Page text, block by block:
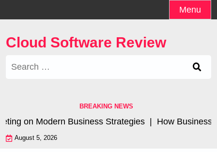
to
Menu
Cloud Software Review
Search
BREAKING NEWS
on Modern Business Strategies | How
August 5, 2026